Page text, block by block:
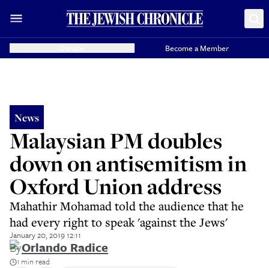
Become a Member
News
Malaysian PM doubles
down on antisemitism in
Oxford Union address
Mahathir Mohamad told the audience that he
had every right to speak 'against the Jews'
January 20, 2019 12:11
ByOrlando Radice
1 min read